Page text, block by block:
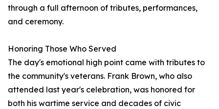
through a full afternoon of tributes, performances,
and ceremony.
Honoring Those Who Served
The day's emotional high point came with tributes to
the community's veterans. Frank Brown, who also
attended last year's celebration, was honored for
both his wartime service and decades of civic